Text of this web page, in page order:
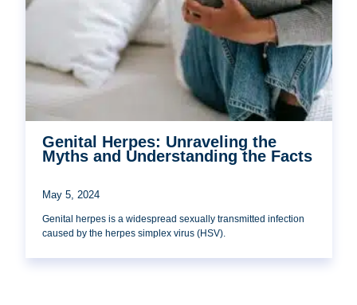
Genital Herpes: Unraveling the
Myths and Understanding the Facts
May 5, 2024
Genital herpes is a widespread sexually transmitted infection
caused by the herpes simplex virus (HSV).